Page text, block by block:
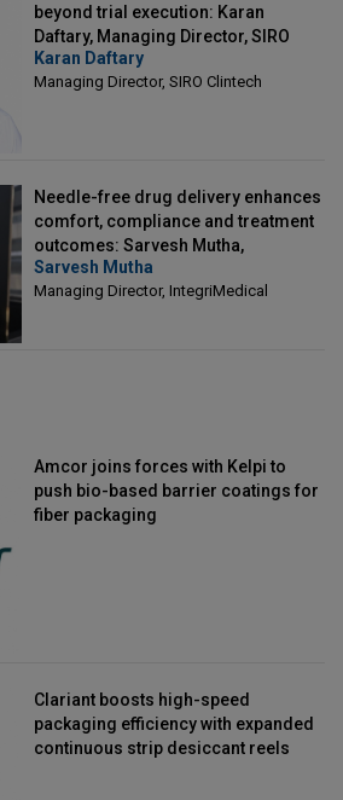
beyond trial execution: Karan
Daftary, Managing Director, SIRO
Clintech
Karan Daftary
Managing Director, SIRO Clintech
Needle-free drug delivery enhances
comfort, compliance and treatment
outcomes: Sarvesh Mutha,
Managing Director, IntegriMedical
Sarvesh Mutha
Managing Director, IntegriMedical
Amcor joins forces with Kelpi to
push bio-based barrier coatings for
fiber packaging
Clariant boosts high-speed
packaging efficiency with expanded
continuous strip desiccant reels